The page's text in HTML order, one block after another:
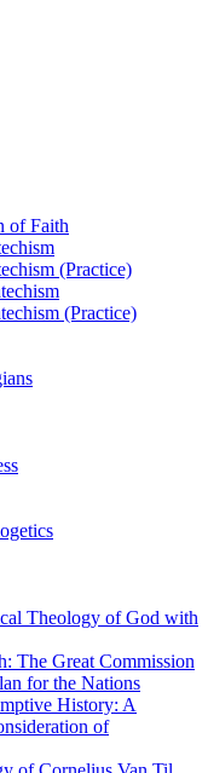
of Faith
(Practice)
(Practice)
Theology of God with
The Great Commission
for the Nations
History: A
of